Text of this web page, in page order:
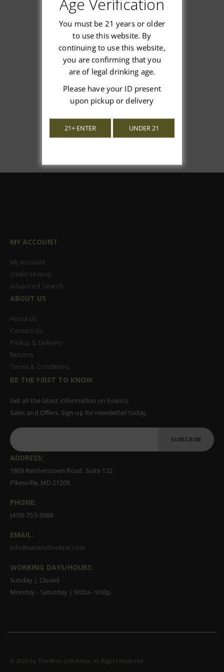
We’re looking for stars!
Be the first to write a review!
MY ACCOUNT
My Account
Order History
Advanced Search
ABOUT US
About Us
Contact Us
Pickup & Delivery
Returns
Terms & Conditions
BE THE FIRST TO KNOW
Get all the latest information on Events,
Sales and Offers. Sign up for newsletter today.
SUBSCRIBE
ADDRESS:
1809 Reisterstown Road, Suite 122
Pikesville, MD 21208
PHONE:
(410) 753-3388
EMAIL:
info@wineloftonline.com
WORKING DAYS/HOURS:
Sunday | Closed
Monday - Saturday | 9:00a - 9:00p
© 2026 by The Wine Loft/Maza. All Rights Reserved
Age Verification
You must be 21 years or older
to use this website. By
continuing to use this website,
you are confirming that you
are of legal drinking age.
Please have your ID present
upon pickup or delivery
21+ ENTER UNDER 21